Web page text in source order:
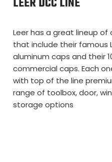
Leer has a great lineup
that include their famous
aluminum caps and their
commercial caps. Each
with top of the line
range of toolbox, door,
storage options